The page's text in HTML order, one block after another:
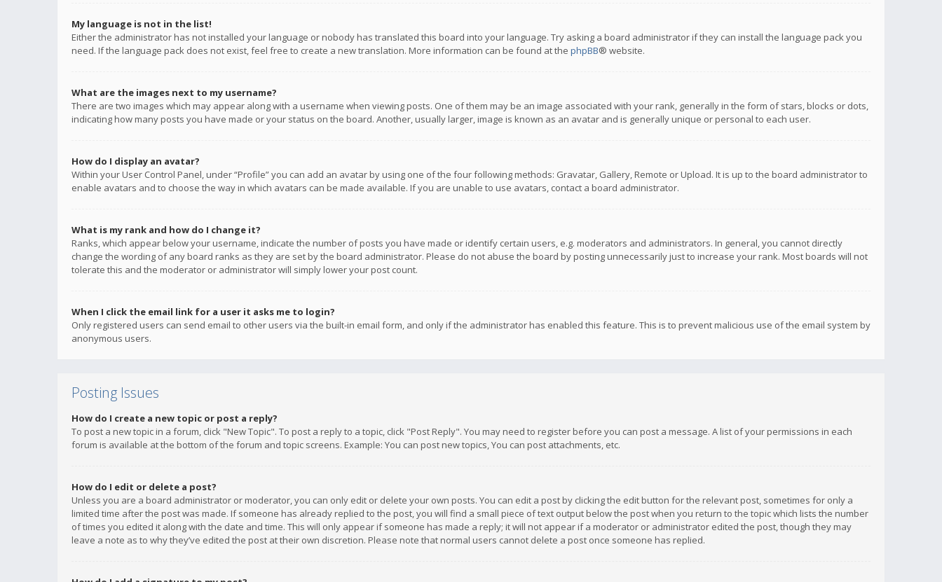
My language is not in the list!
Either the administrator has not installed your language or nobody has translated this board into your language. Try asking a board administrator if they can install the language pack you
need. If the language pack does not exist, feel free to create a new translation. More information can be found at the phpBB® website.
What are the images next to my username?
There are two images which may appear along with a username when viewing posts. One of them may be an image associated with your rank, generally in the form of stars, blocks or dots,
indicating how many posts you have made or your status on the board. Another, usually larger, image is known as an avatar and is generally unique or personal to each user.
How do I display an avatar?
Within your User Control Panel, under “Profile” you can add an avatar by using one of the four following methods: Gravatar, Gallery, Remote or Upload. It is up to the board administrator to
enable avatars and to choose the way in which avatars can be made available. If you are unable to use avatars, contact a board administrator.
What is my rank and how do I change it?
Ranks, which appear below your username, indicate the number of posts you have made or identify certain users, e.g. moderators and administrators. In general, you cannot directly
change the wording of any board ranks as they are set by the board administrator. Please do not abuse the board by posting unnecessarily just to increase your rank. Most boards will not
tolerate this and the moderator or administrator will simply lower your post count.
When I click the email link for a user it asks me to login?
Only registered users can send email to other users via the built-in email form, and only if the administrator has enabled this feature. This is to prevent malicious use of the email system by
anonymous users.
Posting Issues
How do I create a new topic or post a reply?
To post a new topic in a forum, click "New Topic". To post a reply to a topic, click "Post Reply". You may need to register before you can post a message. A list of your permissions in each
forum is available at the bottom of the forum and topic screens. Example: You can post new topics, You can post attachments, etc.
How do I edit or delete a post?
Unless you are a board administrator or moderator, you can only edit or delete your own posts. You can edit a post by clicking the edit button for the relevant post, sometimes for only a
limited time after the post was made. If someone has already replied to the post, you will find a small piece of text output below the post when you return to the topic which lists the number
of times you edited it along with the date and time. This will only appear if someone has made a reply; it will not appear if a moderator or administrator edited the post, though they may
leave a note as to why they’ve edited the post at their own discretion. Please note that normal users cannot delete a post once someone has replied.